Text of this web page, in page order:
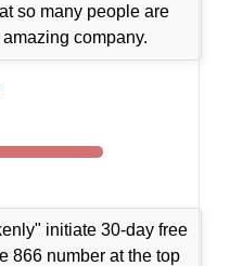
so many people are
company.
initiate 30-day free
866 number at the top